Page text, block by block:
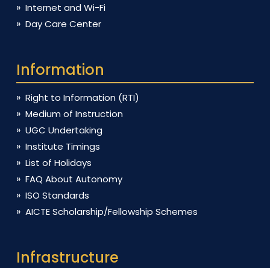
Internet and Wi-Fi
Day Care Center
Information
Right to Information (RTI)
Medium of Instruction
UGC Undertaking
Institute Timings
List of Holidays
FAQ About Autonomy
ISO Standards
AICTE Scholarship/Fellowship Schemes
Infrastructure